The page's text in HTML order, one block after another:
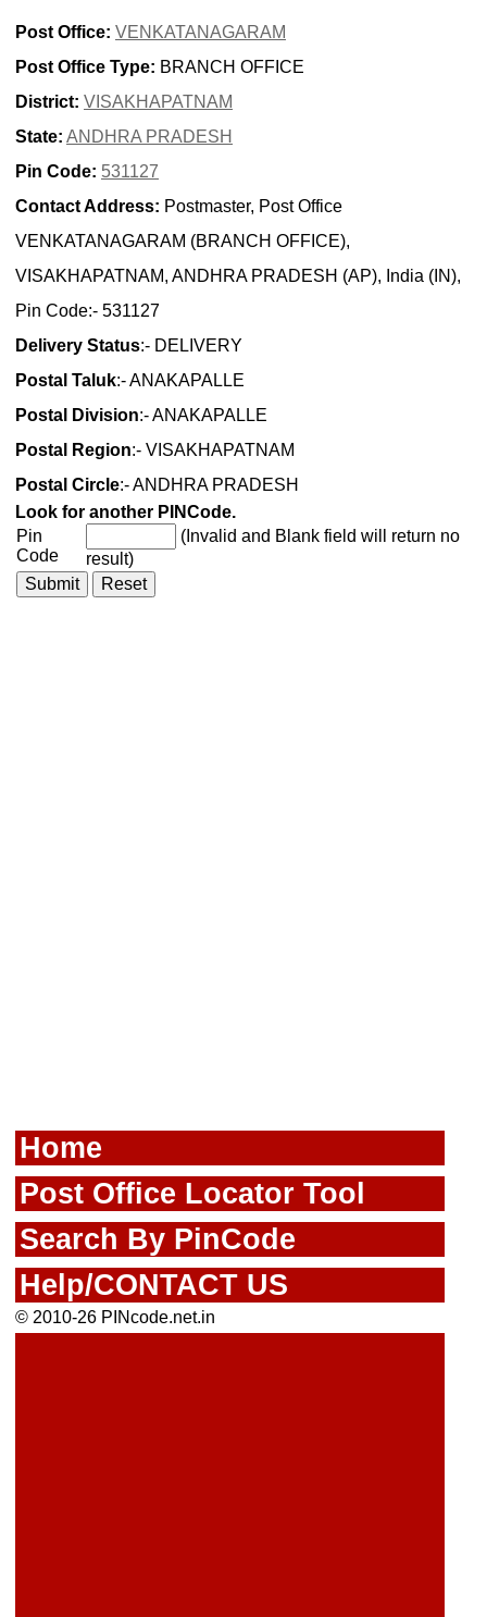
Post Office: VENKATANAGARAM
Post Office Type: BRANCH OFFICE
District: VISAKHAPATNAM
State: ANDHRA PRADESH
Pin Code: 531127
Contact Address: Postmaster, Post Office
VENKATANAGARAM (BRANCH OFFICE),
VISAKHAPATNAM, ANDHRA PRADESH (AP), India (IN),
Pin Code:- 531127
Delivery Status:- DELIVERY
Postal Taluk:- ANAKAPALLE
Postal Division:- ANAKAPALLE
Postal Region:- VISAKHAPATNAM
Postal Circle:- ANDHRA PRADESH
Look for another PINCode.
Pin
Code
(Invalid and Blank field will return no
result)
Home
Post Office Locator Tool
Search By PinCode
Help/CONTACT US
© 2010-26 PINcode.net.in